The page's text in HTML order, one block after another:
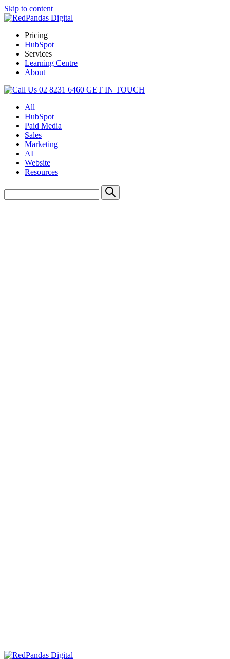
Skip to content
Pricing
HubSpot
Services
Learning Centre
About
02 8231 6460 GET IN TOUCH
All
HubSpot
Paid Media
Sales
Marketing
AI
Website
Resources